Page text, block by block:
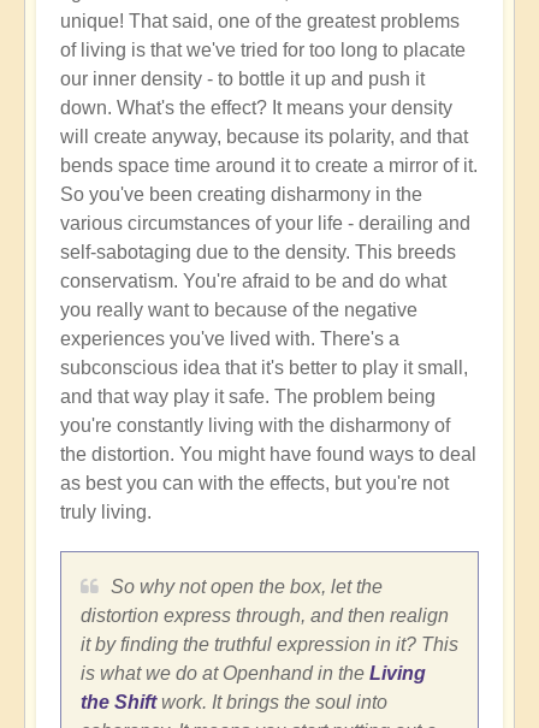
unique! That said, one of the greatest problems
of living is that we've tried for too long to placate
our inner density - to bottle it up and push it
down. What's the effect? It means your density
will create anyway, because its polarity, and that
bends space time around it to create a mirror of it.
So you've been creating disharmony in the
various circumstances of your life - derailing and
self-sabotaging due to the density. This breeds
conservatism. You're afraid to be and do what
you really want to because of the negative
experiences you've lived with. There's a
subconscious idea that it's better to play it small,
and that way play it safe. The problem being
you're constantly living with the disharmony of
the distortion. You might have found ways to deal
as best you can with the effects, but you're not
truly living.
So why not open the box, let the
distortion express through, and then realign
it by finding the truthful expression in it? This
is what we do at Openhand in the Living
the Shiftwork. It brings the soul into